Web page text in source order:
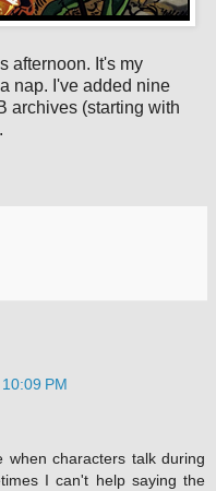
afternoon. It's my
nap. I've added nine
archives (starting with
PM
characters talk during
I can't help saying the